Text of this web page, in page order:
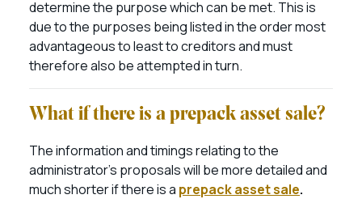
determine the purpose which can be met. This is
due to the purposes being listed in the order most
advantageous to least to creditors and must
therefore also be attempted in turn.
What if there is a prepack asset sale?
The information and timings relating to the
administrator’s proposals will be more detailed and
much shorter if there is a prepack asset sale.